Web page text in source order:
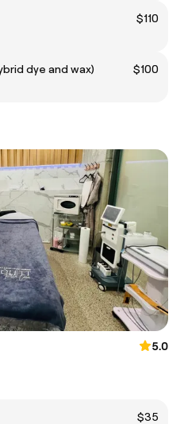
$110
dye and wax)
$100
5.0
$35